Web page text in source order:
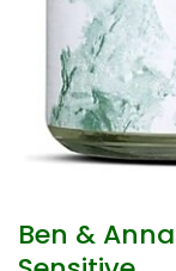
Ben &